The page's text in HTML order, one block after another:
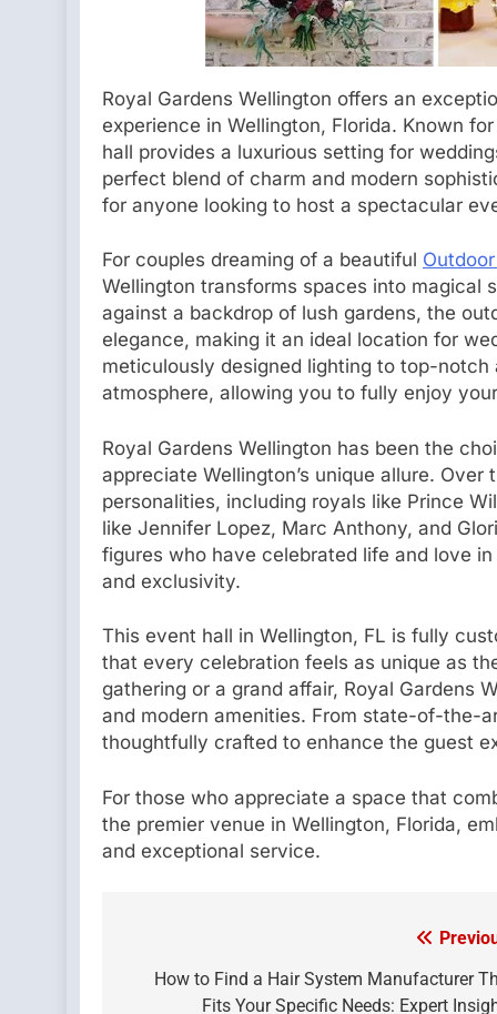
Royal Gardens Wellington offers an
experience in Wellington, Florida. Known
hall provides a luxurious setting for
perfect blend of charm and modern
for anyone looking to host a spectacular
For couples dreaming of a beautiful
Wellington transforms spaces into magical
against a backdrop of lush gardens, the
elegance, making it an ideal location for
meticulously designed lighting to top-
atmosphere, allowing you to fully enjoy
Royal Gardens Wellington has been the
appreciate Wellington’s unique allure.
personalities, including royals like Prince
like Jennifer Lopez, Marc Anthony, and
figures who have celebrated life and love
and exclusivity.
This event hall in Wellington, FL is fully
that every celebration feels as unique as
gathering or a grand affair, Royal Gardens
and modern amenities. From state-of-the-
thoughtfully crafted to enhance the guest
For those who appreciate a space that
the premier venue in Wellington, Florida,
and exceptional service.
navigation
How to Find a Hair System Manufacturer
Fits Your Specific Needs: Expert